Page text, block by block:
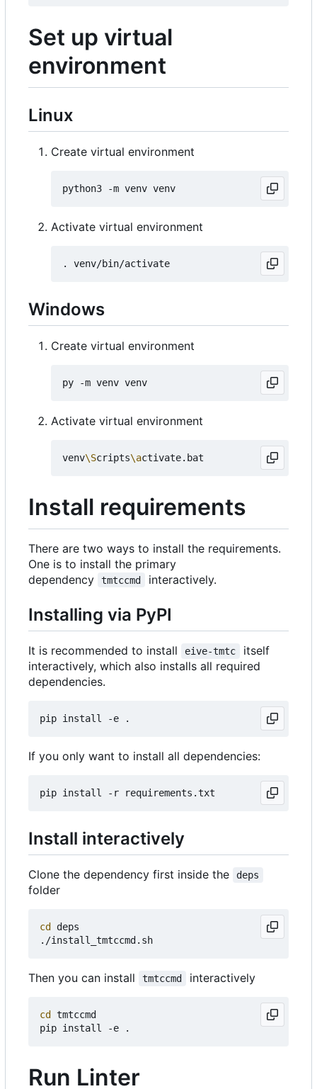
Set up virtual
environment
Linux
Create virtual environment
Activate virtual environment
Windows
Create virtual environment
Activate virtual environment
venv\Scripts\a
Install requirements
There are two ways to install the requirements.
One is to install the primary
dependency
tmtccmd interactively.
Installing via PyPI
It is recommended to install eive-tmtc
itself
interactively, which also installs all required
dependencies.
If you only want to install all dependencies:
Install interactively
Clone the dependency first inside the deps
folder
cd
deps
Then you can install tmtccmd interactively
cd
tmtccmd
Run Linter